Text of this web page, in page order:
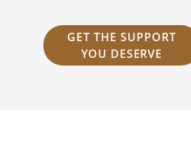
GET THE SUPPORT
YOU DESERVE